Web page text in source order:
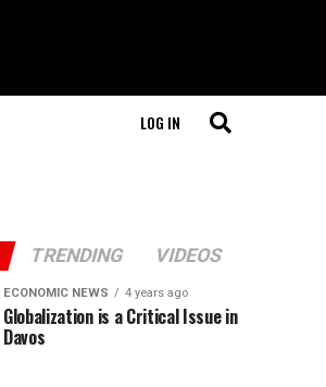
LOG IN
TRENDING VIDEOS
ECONOMIC NEWS 4 years ago
Globalization is a Critical Issue in
Davos